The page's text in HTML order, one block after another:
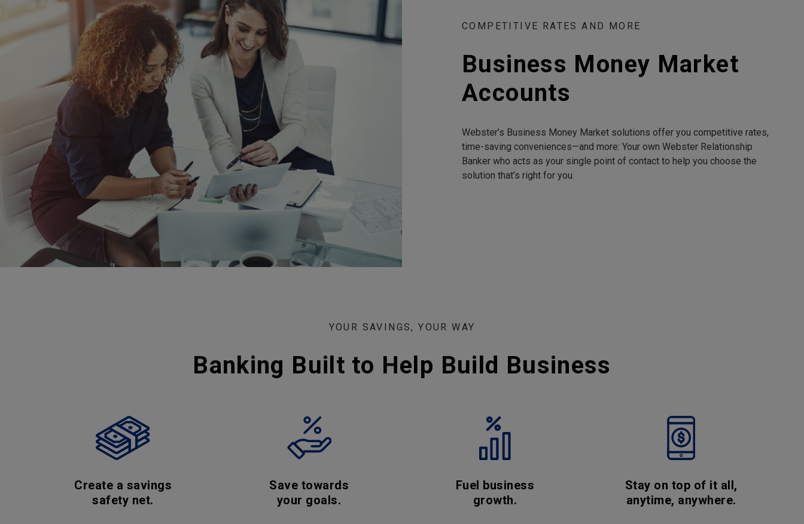
COMPETITIVE RATES AND MORE
Business Money Market
Accounts
Webster’s Business Money Market solutions offer you competitive rates,
time-saving conveniences—and more: Your own Webster Relationship
Banker who acts as your single point of contact to help you choose the
solution that’s right for you.
YOUR SAVINGS, YOUR WAY
Banking Built to Help Build Business
Create a savings
safety net.
Save towards
your goals.
Fuel business
growth.
Stay on top of it all,
anytime, anywhere.